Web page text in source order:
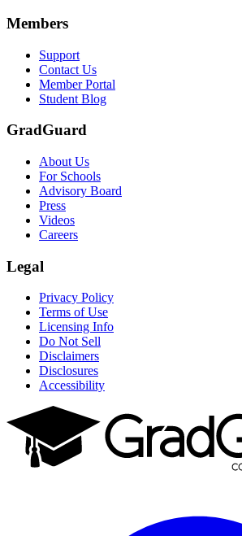
Members
Support
Contact Us
Member Portal
Student Blog
GradGuard
About Us
For Schools
Advisory Board
Press
Videos
Careers
Legal
Privacy Policy
Terms of Use
Licensing Info
Do Not Sell
Disclaimers
Disclosures
Accessibility